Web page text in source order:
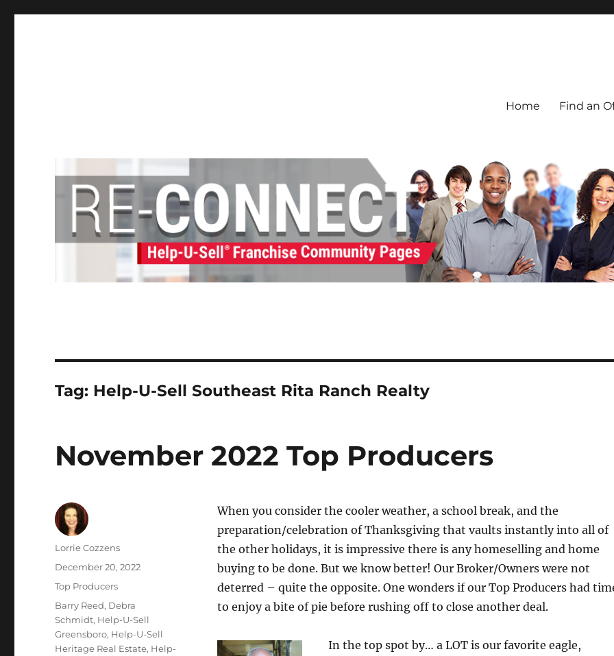
Home Find an
Tag: Help-U-Sell Southeast Rita Ranch Realty
November 2022 Top Producers
When you consider the cooler weather, a school break, and the
preparation/celebration of Thanksgiving that vaults instantly into all of
the other holidays, it is impressive there is any homeselling and home
buying to be done. But we know better! Our Broker/Owners were not
deterred – quite the opposite. One wonders if our Top Producers had
to enjoy a bite of pie before rushing off to close another deal.
In the top spot by… a LOT is our favorite eagle,
Author
Lorrie Cozzens
Posted
December 20, 2022
Categories
Top Producers
Tags
Barry Reed, Debra
Schmidt, Help-U-Sell
Greensboro, Help-U-Sell
Heritage Real Estate, Help-